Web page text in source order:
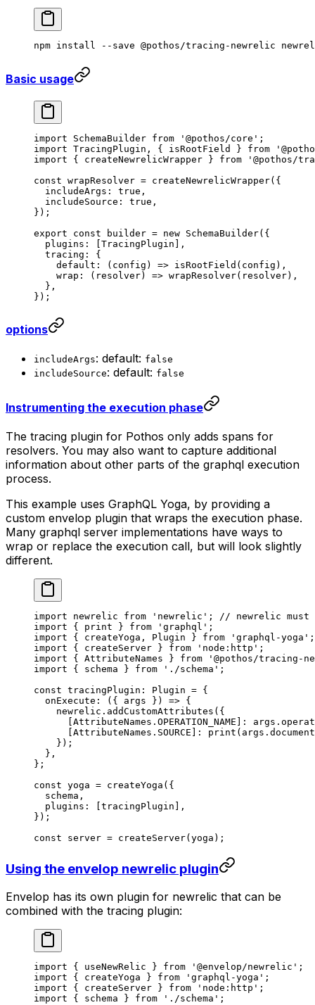
npm install --save @pothos/tracing-newrelic
Basic usage
import SchemaBuilder from '@pothos/core' ;
import TracingPlugin, { isRootField } from
import { createNewrelicWrapper } from '@pothos/
const wrapResolver = createNewrelicWrapper({
  includeArgs:
true ,
  includeSource:
true ,
});
export const builder = new SchemaBuilder({
  plugins: [TracingPlugin],
  tracing: {
    default
: ( config ) => isRootField (config),
    wrap
: ( resolver) => wrapResolver(resolver),
  },
});
options
includeArgs: default: false
includeSource: default: false
Instrumenting the execution phase
The tracing plugin for Pothos only adds spans for
resolvers. You may also want to capture additional
information about other parts of the graphql execution
process.
This example uses GraphQL Yoga, by providing a
custom envelop plugin that wraps the execution phase.
Many graphql server implementations have ways to
wrap or replace the execution call, but will look slightly
different.
import newrelic from 'newrelic' ;
// newrelic
import { print } from 'graphql' ;
import { createYoga, Plugin } from 'graphql-yoga' ;
import { createServer } from 'node:http' ;
import { AttributeNames } from '@pothos/tracing-
import { schema } from './schema' ;
const tracingPlugin : Plugin = {
  onExecute
: ({ args }) => {
    newrelic.
addCustomAttributes ({
      [AttributeNames.
OPERATION_NAME ]:
      [AttributeNames.
SOURCE ]: print
    });
  },
};
const yoga = createYoga ({
  schema,
  plugins: [tracingPlugin],
});
const server = createServer(yoga);
Using the envelop newrelic plugin
Envelop has its own plugin for newrelic that can be
combined with the tracing plugin:
import { useNewRelic } from '@envelop/newrelic' ;
import { createYoga } from 'graphql-yoga' ;
import { createServer } from 'node:http' ;
import { schema } from './schema' ;